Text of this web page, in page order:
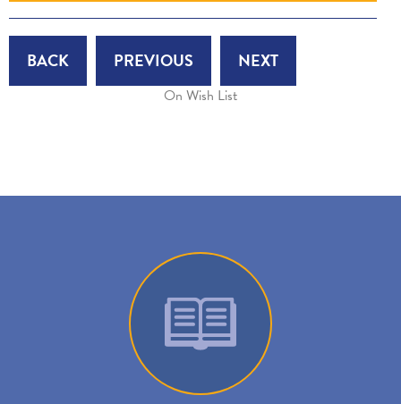
BACK PREVIOUS NEXT
On Wish List